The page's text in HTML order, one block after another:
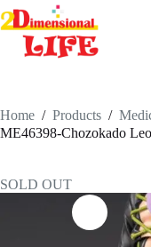
Skip
to
content
Home / Products /
ME46398-Chozokado
SOLD OUT